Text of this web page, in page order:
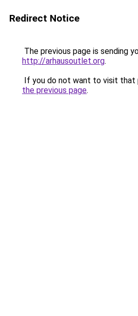
Redirect Notice
The previous page is sending
http://arhausoutlet.org.
If you do not want to visit that
the previous page.